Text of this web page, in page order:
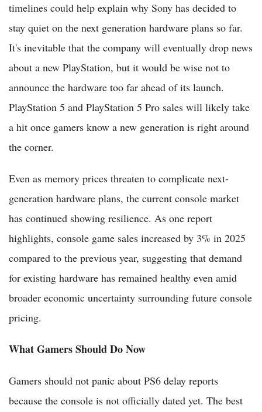
timelines could help explain why Sony has decided to
stay quiet on the next generation hardware plans so far.
It's inevitable that the company will eventually drop news
about a new PlayStation, but it would be wise not to
announce the hardware too far ahead of its launch.
PlayStation 5 and PlayStation 5 Pro sales will likely take
a hit once gamers know a new generation is right around
the corner.
Even as memory prices threaten to complicate next-
generation hardware plans, the current console market
has continued showing resilience. As one report
highlights, console game sales increased by 3% in 2025
compared to the previous year, suggesting that demand
for existing hardware has remained healthy even amid
broader economic uncertainty surrounding future console
pricing.
What Gamers Should Do Now
Gamers should not panic about PS6 delay reports
because the console is not officially dated yet. The best